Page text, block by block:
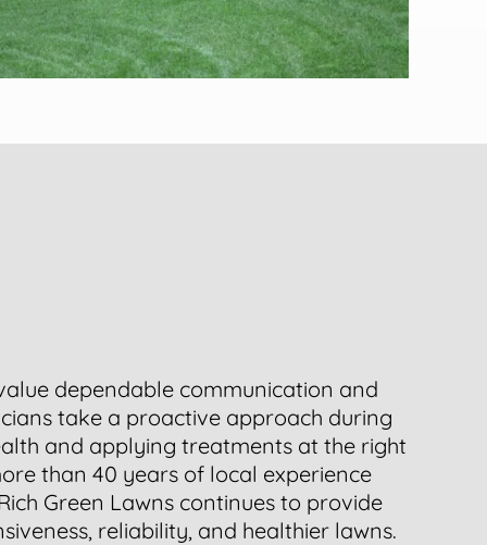
dependable communication and
take a proactive approach during
and applying treatments at the right
than 40 years of local experience
Green Lawns continues to provide
reliability, and healthier lawns.